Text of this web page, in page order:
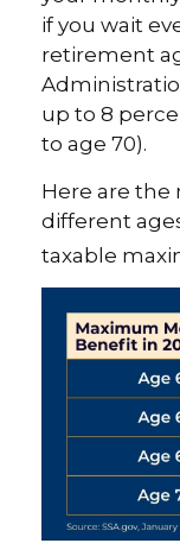
if you wait
retirement
up to 8
to age 70).
Here are the
different
taxable